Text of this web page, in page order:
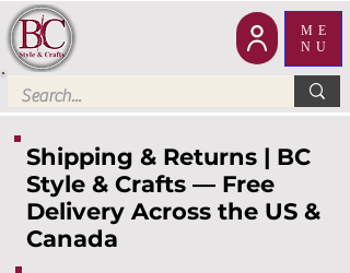
ME
NU
Shipping & Returns | BC
Style & Crafts — Free
Delivery Across the US &
Canada